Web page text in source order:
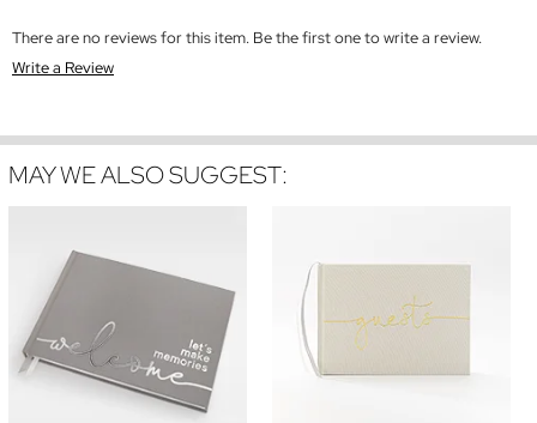
There are no reviews for this item. Be the first one to write a review.
Write a Review
MAY WE ALSO SUGGEST: